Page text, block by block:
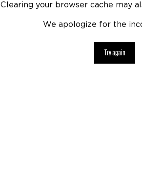
Clearing your browser cache may
We apologize for the
Try again